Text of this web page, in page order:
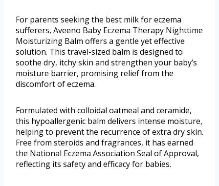
For parents seeking the best milk for eczema
sufferers, Aveeno Baby Eczema Therapy Nighttime
Moisturizing Balm offers a gentle yet effective
solution. This travel-sized balm is designed to
soothe dry, itchy skin and strengthen your baby’s
moisture barrier, promising relief from the
discomfort of eczema.
Formulated with colloidal oatmeal and ceramide,
this hypoallergenic balm delivers intense moisture,
helping to prevent the recurrence of extra dry skin.
Free from steroids and fragrances, it has earned
the National Eczema Association Seal of Approval,
reflecting its safety and efficacy for babies.